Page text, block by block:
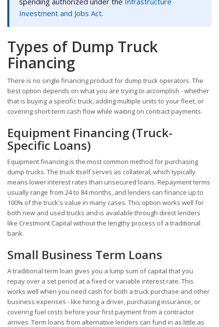
Investment and Jobs Act.
Types of Dump Truck
Financing
There is no single financing product for dump truck operators. The
best option depends on what you are trying to accomplish - whether
that is buying a specific truck, adding multiple units to your fleet, or
covering short-term cash flow while waiting on contract payments.
Equipment Financing (Truck-
Specific Loans)
Equipment financing is the most common method for purchasing
dump trucks. The truck itself serves as collateral, which typically
means lower interest rates than unsecured loans. Repayment terms
usually range from 24 to 84 months, and lenders can finance up to
100% of the truck's value in many cases. This option works well for
both new and used trucks and is available through direct lenders
like Crestmont Capital without the lengthy process of a traditional
bank.
Small Business Term Loans
A traditional term loan gives you a lump sum of capital that you
repay over a set period at a fixed or variable interest rate. This
works well when you need cash for both a truck purchase and other
business expenses - like hiring a driver, purchasing insurance, or
covering fuel costs before your first payment from a contractor
arrives. Term loans from alternative lenders can fund in as little as